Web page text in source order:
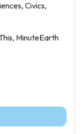
Civics,
MinuteEarth